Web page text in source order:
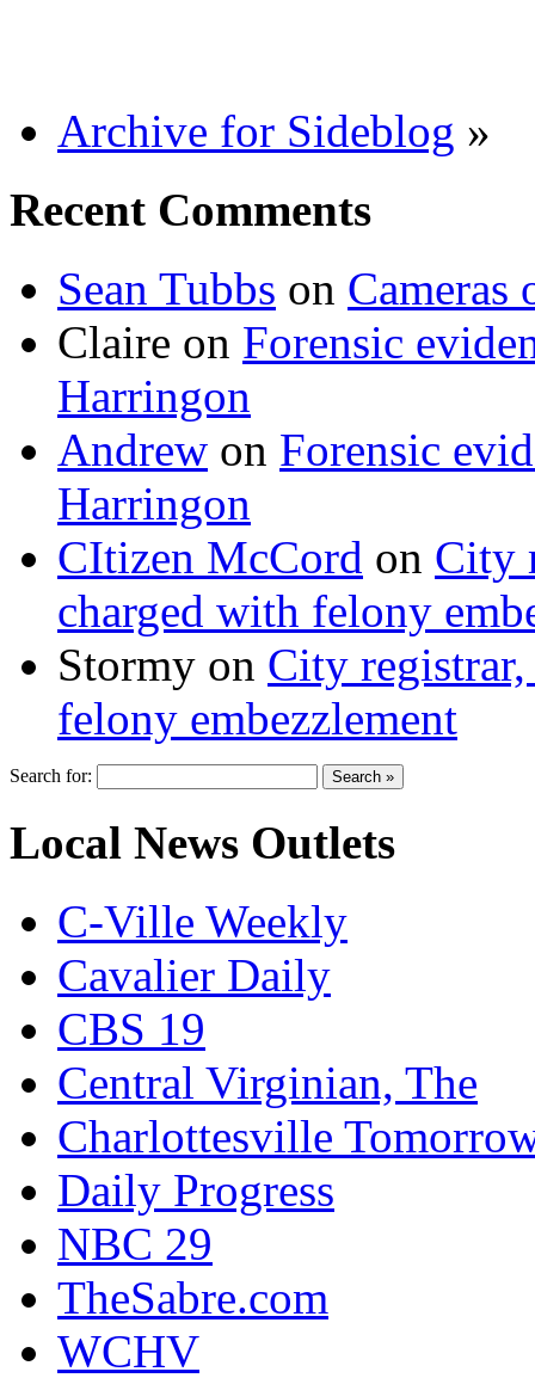
Archive for Sideblog »
Recent Comments
Sean Tubbs on
Claire on Forensic
Harringon
Andrew on Forensic
Harringon
CItizen McCord on City
charged with felony
Stormy on City
felony embezzlement
Search for:
Local News Outlets
C-Ville Weekly
Cavalier Daily
CBS 19
Central Virginian, The
Charlottesville
Daily Progress
NBC 29
TheSabre.com
WCHV